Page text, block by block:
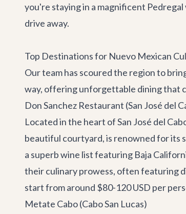
you're staying in a magnificent Pedregal
drive away.
Top Destinations for Nuevo Mexican
Our team has scoured the region to
way, offering unforgettable dining that
Don Sanchez Restaurant (San José del
Located in the heart of San José del
beautiful courtyard, is renowned for its
a superb wine list featuring Baja
their culinary prowess, often featuring
start from around $80-120 USD per
Metate Cabo (Cabo San Lucas)